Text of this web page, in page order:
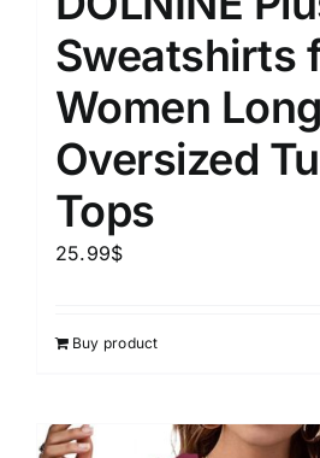
Sweatshirts
Women
Oversized
Tops
25.99$
Buy product